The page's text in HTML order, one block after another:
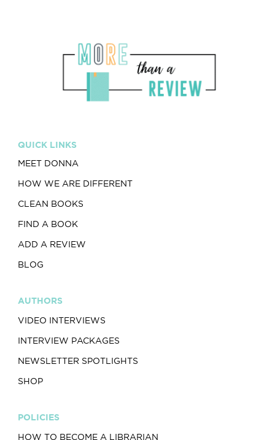
QUICK LINKS
MEET DONNA
HOW WE ARE DIFFERENT
CLEAN BOOKS
FIND A BOOK
ADD A REVIEW
BLOG
AUTHORS
VIDEO INTERVIEWS
INTERVIEW PACKAGES
NEWSLETTER SPOTLIGHTS
SHOP
POLICIES
HOW TO BECOME A LIBRARIAN